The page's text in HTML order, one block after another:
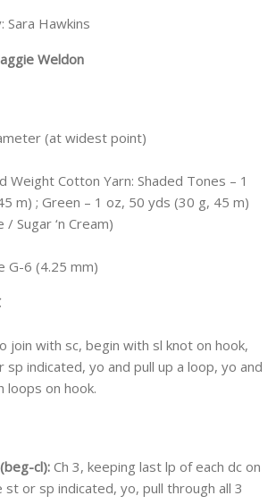
Sara Hawkins
Weldon
(at widest point)
Weight Cotton Yarn: Shaded Tones – 1
m) ; Green – 1 oz, 50 yds (30 g, 45 m)
Sugar ‘n Cream)
G-6 (4.25 mm)
join with sc, begin with sl knot on hook,
indicated, yo and pull up a loop, yo and
loops on hook.
cl): Ch 3, keeping last lp of each dc on
st or sp indicated, yo, pull through all 3